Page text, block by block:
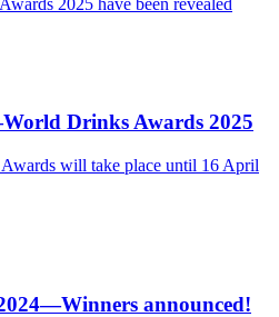
Drinks Awards 2025
will take place until 16 April
announced!